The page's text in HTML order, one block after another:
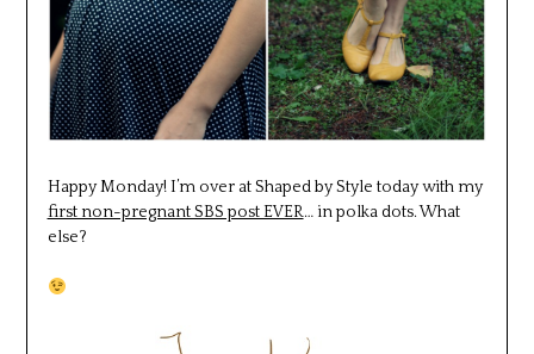
Happy Monday! I’m over at Shaped by Style today with my
first non-pregnant SBS post EVER… in polka dots. What
else?